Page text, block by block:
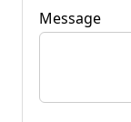
Message